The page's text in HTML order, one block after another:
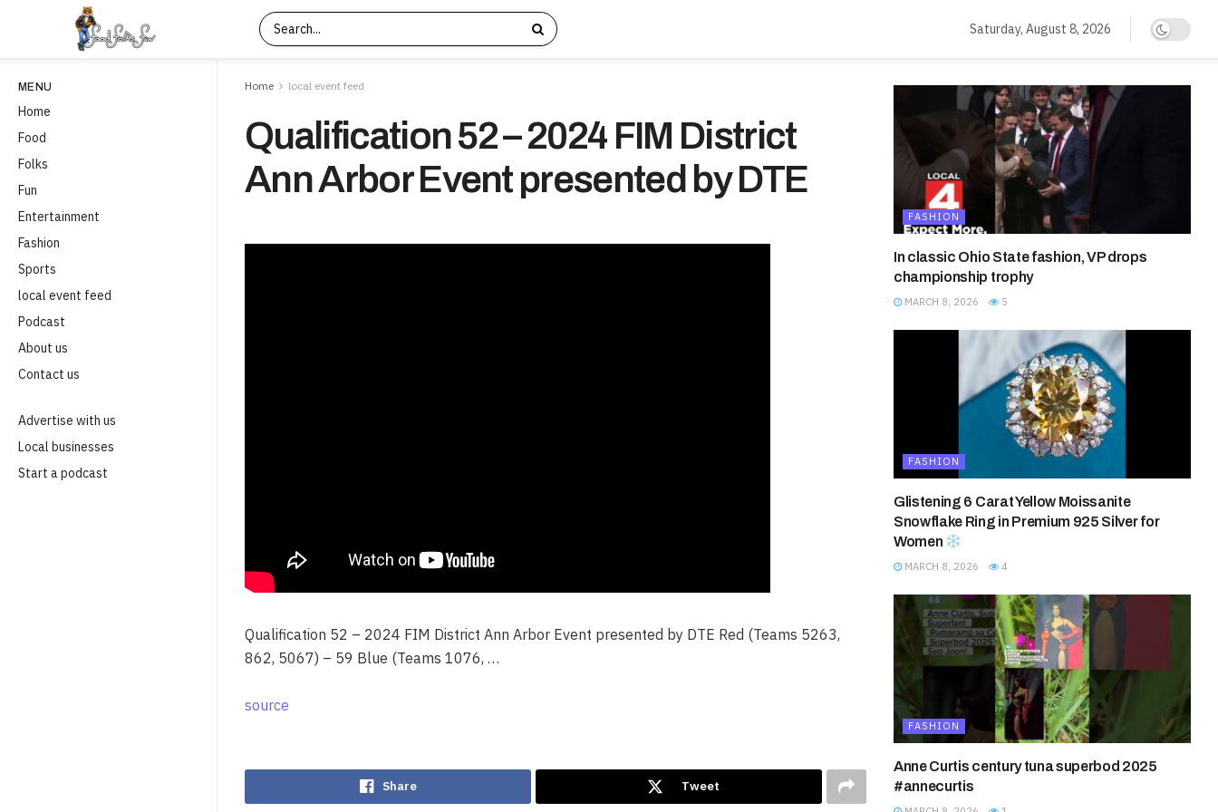
MENU
Home
Food
Folks
Fun
Entertainment
Fashion
Sports
local event feed
Podcast
About us
Contact us
Advertise with us
Local businesses
Start a podcast
Saturday, August 8, 2026
Home local event feed
Qualification 52 – 2024 FIM District
Ann Arbor Event presented by DTE
Qualification 52 – 2024 FIM District Ann Arbor Event presented by DTE Red (Teams 5263,
862, 5067) – 59 Blue (Teams 1076, …
source
Share Tweet
FASHION
In classic Ohio State fashion, VP drops
championship trophy
MARCH 8, 2026 5
FASHION
Glistening 6 Carat Yellow Moissanite
Snowflake Ring in Premium 925 Silver for
Women
MARCH 8, 2026 4
FASHION
Anne Curtis century tuna superbod 2025
#annecurtis